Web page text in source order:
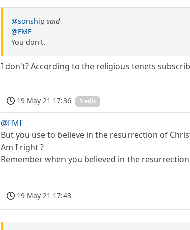
@sonship said
@FMF
You don't.
I don't? According to the religious tenets
19 May 21 17:36 1 edit
@FMF
But you use to believe in the resurrection of
Am I right ?
Remember when you believed in the resurrection
19 May 21 17:43